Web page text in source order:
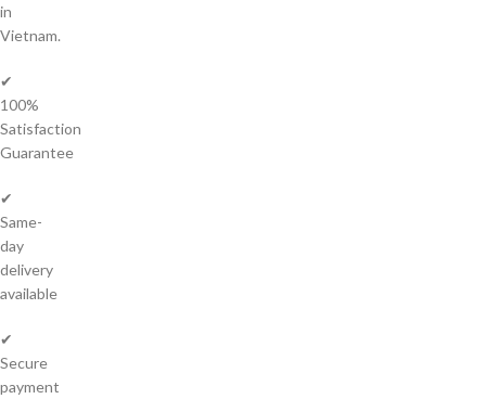
in
Vietnam.
✔
100%
Satisfaction
Guarantee
✔
Same-
day
delivery
available
✔
Secure
payment